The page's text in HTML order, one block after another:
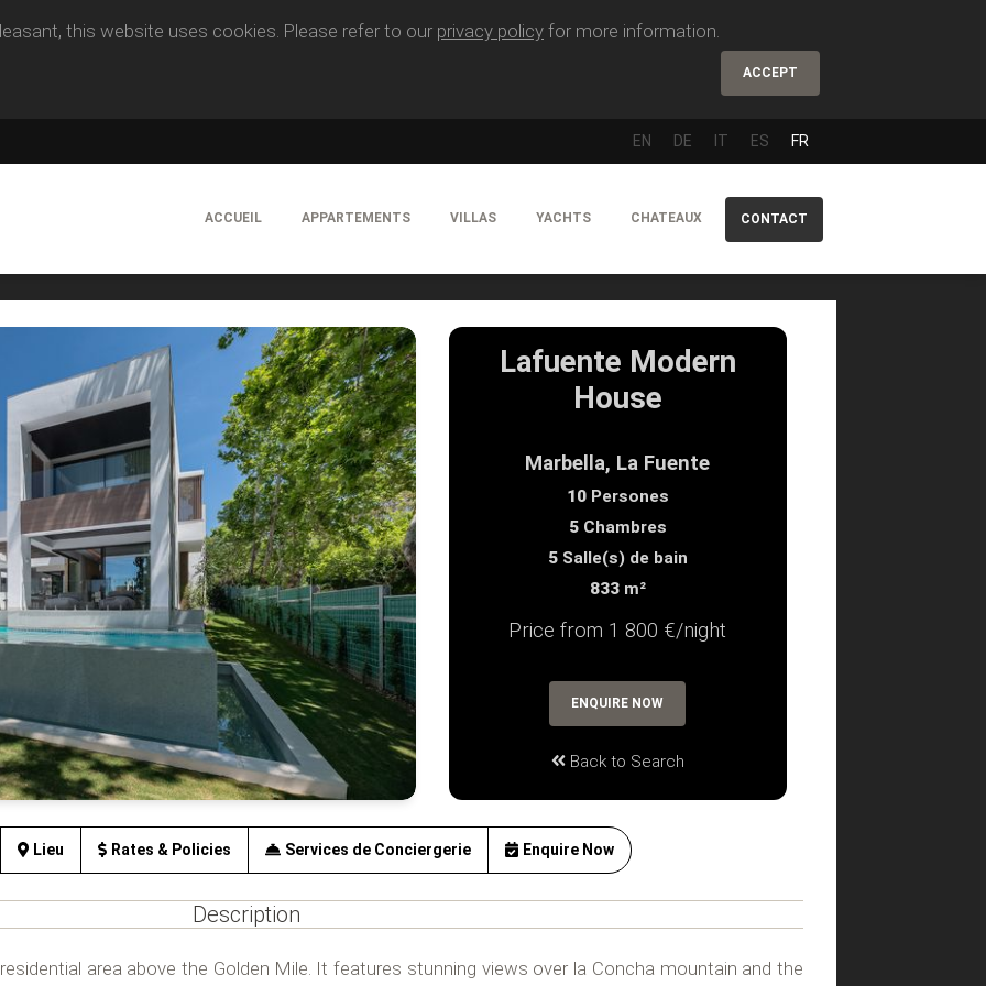
this website uses cookies. Please refer to our privacy policy for more information.
ACCEPT
EN DE IT ES FR
ACCUEIL APPARTEMENTS VILLAS YACHTS CHATEAUX CONTACT
Lafuente Modern
House
Marbella, La Fuente
10Persones
5Chambres
5Salle(s) de bain
833m²
Price from 1 800 €/night
Back to Search
ENQUIRE NOW
Lieu Rates & Policies Services de Conciergerie Enquire Now
Description
area above the Golden Mile. It features stunning views over la Concha mountain and the